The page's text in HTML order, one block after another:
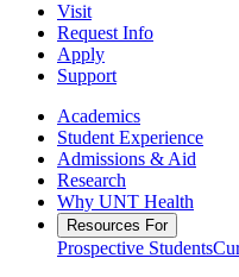
Visit
Request Info
Apply
Support
Academics
Student Experience
Admissions & Aid
Research
Why UNT Health
Resources For
Prospective Students